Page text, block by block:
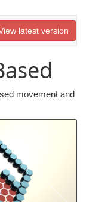
latest version
movement and